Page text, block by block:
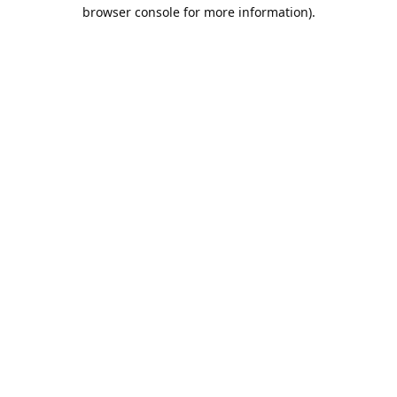
browser console for more information).